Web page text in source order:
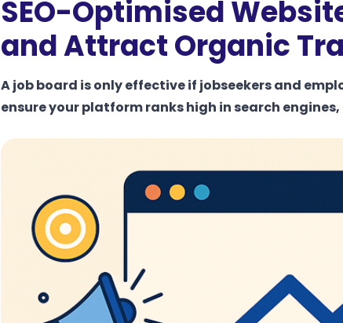
SEO-Optimised
and Attract Organic
A job board is only effective if jobseekers and
ensure your platform ranks high in search